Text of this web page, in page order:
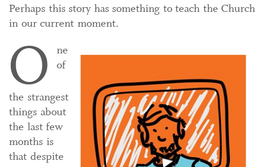
Perhaps this story has something to teach the Church
in our current moment.
O
ne
of
the strangest
things about
the last few
months is
that despite